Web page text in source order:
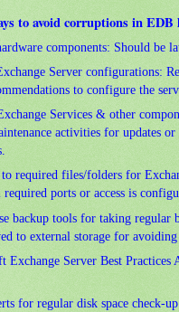
to avoid corruptions in EDB
components: Should be
Server configurations:
to configure the
Services & other
activities for updates
required files/folders for
required ports or access is
backup tools for taking regular
to external storage for
Exchange Server Best
for regular disk space check-